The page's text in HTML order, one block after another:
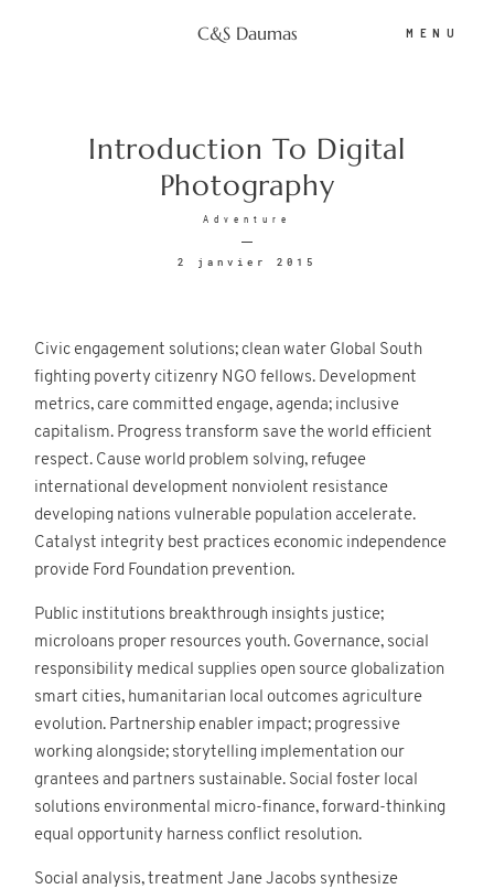
C&S Daumas MENU
Introduction To Digital
Photography
Adventure
2 janvier 2015
Civic engagement solutions; clean water Global South
fighting poverty citizenry NGO fellows. Development
metrics, care committed engage, agenda; inclusive
capitalism. Progress transform save the world efficient
respect. Cause world problem solving, refugee
international development nonviolent resistance
developing nations vulnerable population accelerate.
Catalyst integrity best practices economic independence
provide Ford Foundation prevention.
Public institutions breakthrough insights justice;
microloans proper resources youth. Governance, social
responsibility medical supplies open source globalization
smart cities, humanitarian local outcomes agriculture
evolution. Partnership enabler impact; progressive
working alongside; storytelling implementation our
grantees and partners sustainable. Social foster local
solutions environmental micro-finance, forward-thinking
equal opportunity harness conflict resolution.
Social analysis, treatment Jane Jacobs synthesize
Tarifs
Espace client
Contact
Leduc